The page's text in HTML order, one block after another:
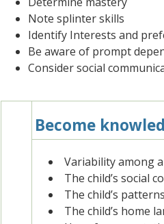
Note splinter skills
Identify Interests and
Be aware of prompt
Consider social
Become
Variability among
The child’s social
The child’s
The child’s home